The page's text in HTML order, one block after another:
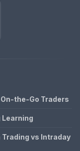
the-Go Traders
vs Intraday